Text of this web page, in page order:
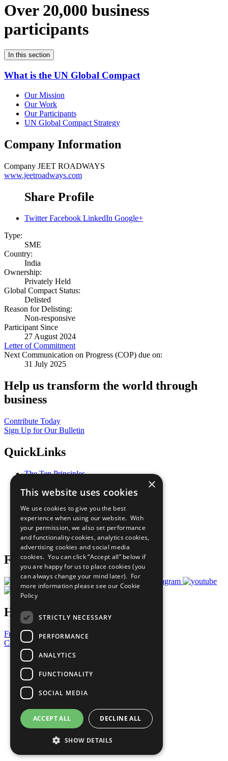
Over 20,000 business
participants
In this section
What is the UN Global Compact
Our Mission
Our Work
Our Participants
UN Global Compact Strategy
Company Information
Company JEET ROADWAYS
www.jeetroadways.com
Share Profile
Twitter Facebook LinkedIn Google+
Type:
SME
Country:
India
Ownership:
Privately Held
Global Compact Status:
Delisted
Reason for Delisting:
Non-responsive
Participant Since
27 August 2024
Letter of Commitment
Next Communication on Progress (COP) due on:
31 July 2025
Help us transform the world through
business
Contribute Today
Sign Up for Our Bulletin
QuickLinks
The Ten Principles
Our Participants
What You Can Do
Careers & Opportunities
Join Now
Prepare your CoP
Follow Us
Have a Question?
Frequently Asked Questions
Contact Us
United Nations
Privacy Policy
Cookies Policy
Copyright
Photo Credits
×
This website uses cookies
We use cookies to give you the best
experience when using our website. With
your permission, we also set performance
and functionality cookies, analytics cookies,
advertising cookies and social media
cookies. You can click “Accept all” below if
you are happy for us to place cookies (you
can always change your mind later). For
more information please see our Cookie
Policy
STRICTLY NECESSARY
PERFORMANCE
ANALYTICS
FUNCTIONALITY
SOCIAL MEDIA
ACCEPT ALL DECLINE ALL
SHOW DETAILS